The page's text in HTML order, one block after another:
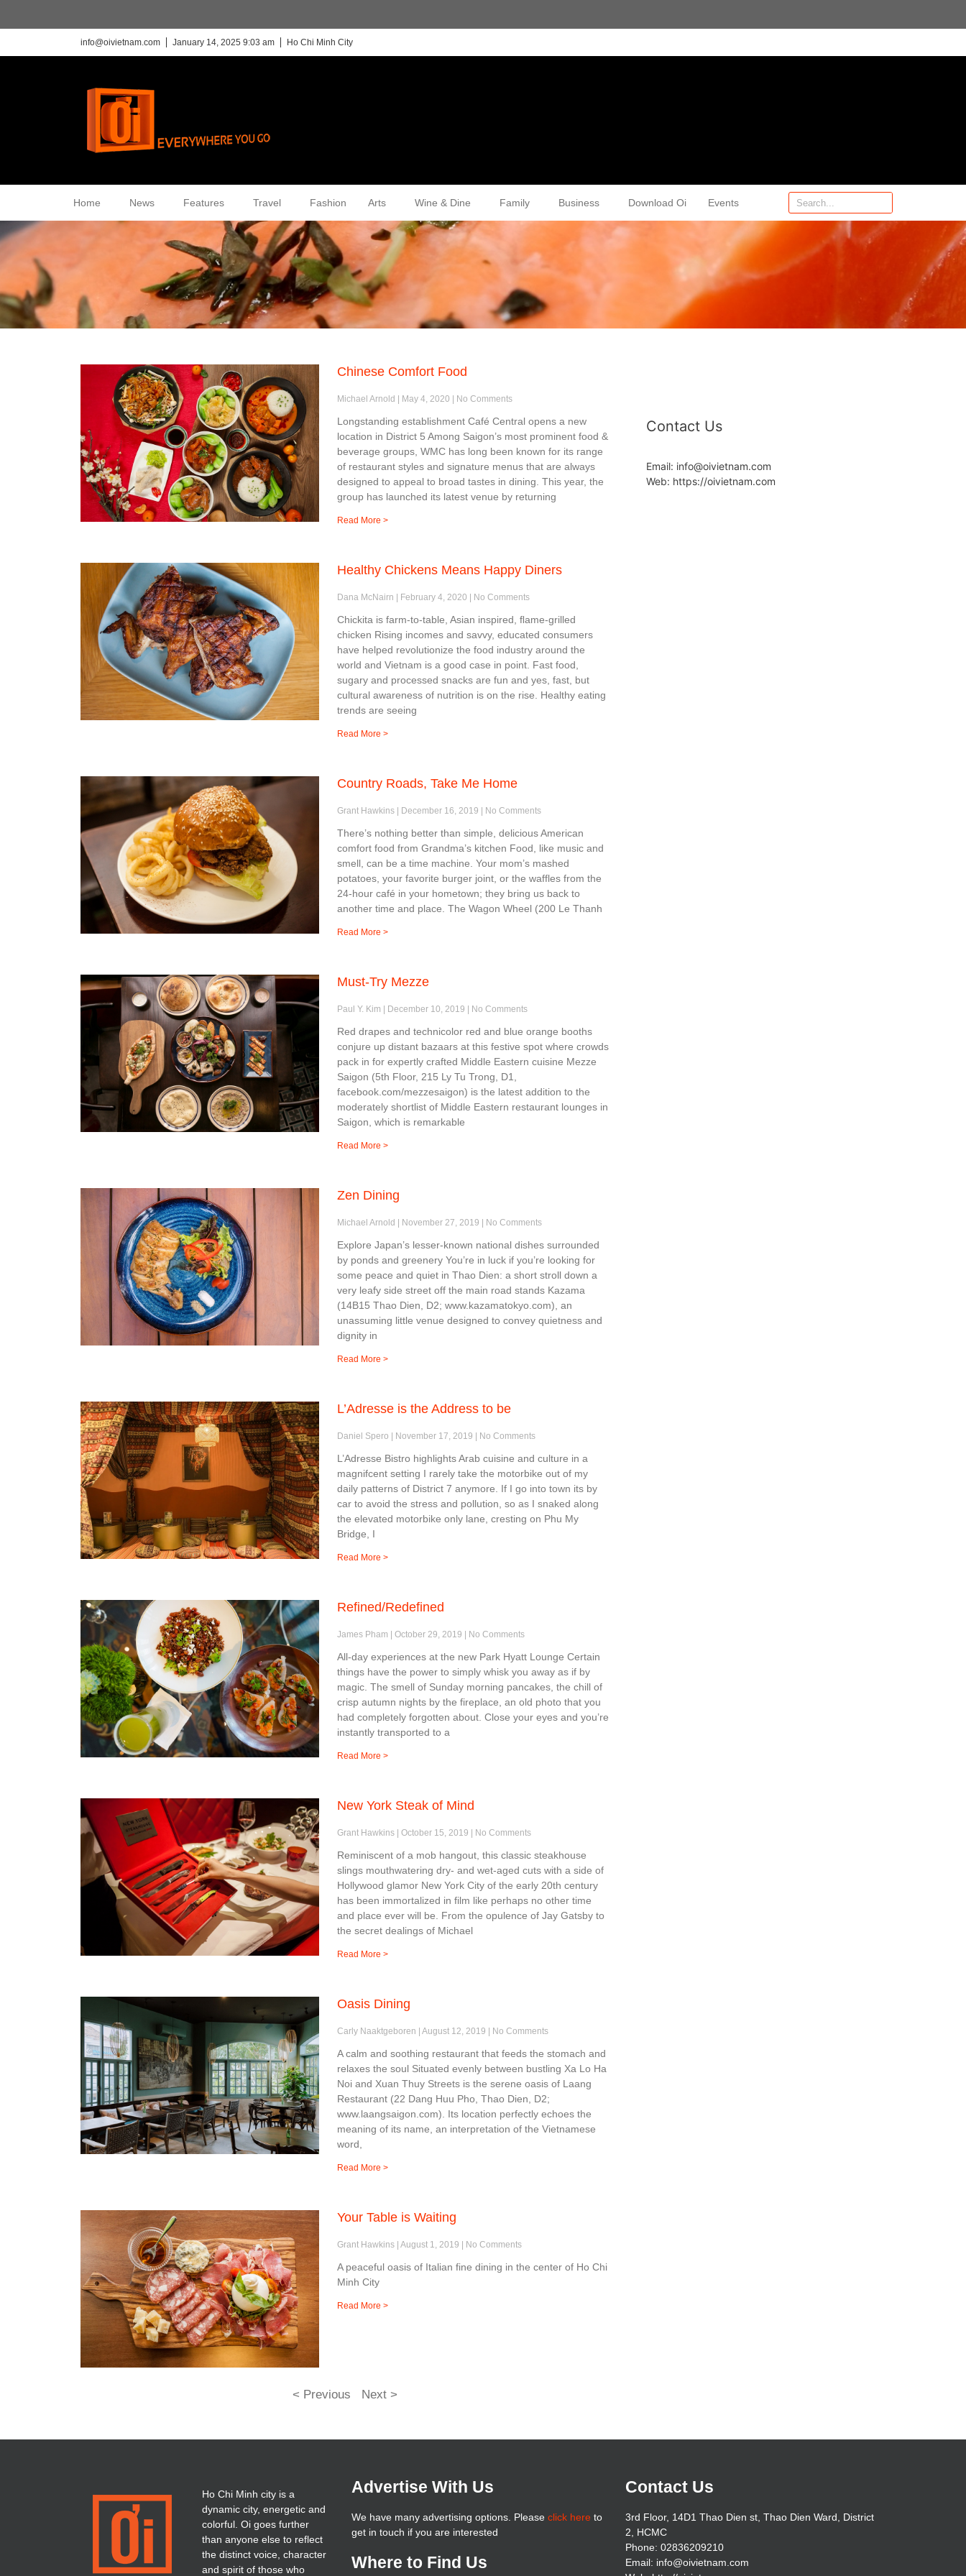
info@oivietnam.com January 14, 2025 9:03 am Ho Chi Minh City
Home News Features Travel Fashion Arts Wine & Dine Family Business Download Oi Events
Chinese Comfort Food
Michael Arnold May 4, 2020 No Comments
Longstanding establishment Café Central opens a new
location in District 5 Among Saigon’s most prominent food &
beverage groups, WMC has long been known for its range
of restaurant styles and signature menus that are always
designed to appeal to broad tastes in dining. This year, the
group has launched its latest venue by returning
Read More >
Healthy Chickens Means Happy Diners
Dana McNairn February 4, 2020 No Comments
Chickita is farm-to-table, Asian inspired, ﬂame-grilled
chicken Rising incomes and savvy, educated consumers
have helped revolutionize the food industry around the
world and Vietnam is a good case in point. Fast food,
sugary and processed snacks are fun and yes, fast, but
cultural awareness of nutrition is on the rise. Healthy eating
trends are seeing
Read More >
Country Roads, Take Me Home
Grant Hawkins December 16, 2019 No Comments
There’s nothing better than simple, delicious American
comfort food from Grandma’s kitchen Food, like music and
smell, can be a time machine. Your mom’s mashed
potatoes, your favorite burger joint, or the waffles from the
24-hour café in your hometown; they bring us back to
another time and place. The Wagon Wheel (200 Le Thanh
Read More >
Must-Try Mezze
Paul Y. Kim December 10, 2019 No Comments
Red drapes and technicolor red and blue orange booths
conjure up distant bazaars at this festive spot where crowds
pack in for expertly crafted Middle Eastern cuisine Mezze
Saigon (5th Floor, 215 Ly Tu Trong, D1,
facebook.com/mezzesaigon) is the latest addition to the
moderately shortlist of Middle Eastern restaurant lounges in
Saigon, which is remarkable
Read More >
Zen Dining
Michael Arnold November 27, 2019 No Comments
Explore Japan’s lesser-known national dishes surrounded
by ponds and greenery You’re in luck if you’re looking for
some peace and quiet in Thao Dien: a short stroll down a
very leafy side street off the main road stands Kazama
(14B15 Thao Dien, D2; www.kazamatokyo.com), an
unassuming little venue designed to convey quietness and
dignity in
Read More >
L’Adresse is the Address to be
Daniel Spero November 17, 2019 No Comments
L’Adresse Bistro highlights Arab cuisine and culture in a
magnifcent setting I rarely take the motorbike out of my
daily patterns of District 7 anymore. If I go into town its by
car to avoid the stress and pollution, so as I snaked along
the elevated motorbike only lane, cresting on Phu My
Bridge, I
Read More >
Refined/Redefined
James Pham October 29, 2019 No Comments
All-day experiences at the new Park Hyatt Lounge Certain
things have the power to simply whisk you away as if by
magic. The smell of Sunday morning pancakes, the chill of
crisp autumn nights by the fireplace, an old photo that you
had completely forgotten about. Close your eyes and you’re
instantly transported to a
Read More >
New York Steak of Mind
Grant Hawkins October 15, 2019 No Comments
Reminiscent of a mob hangout, this classic steakhouse
slings mouthwatering dry- and wet-aged cuts with a side of
Hollywood glamor New York City of the early 20th century
has been immortalized in film like perhaps no other time
and place ever will be. From the opulence of Jay Gatsby to
the secret dealings of Michael
Read More >
Oasis Dining
Carly Naaktgeboren August 12, 2019 No Comments
A calm and soothing restaurant that feeds the stomach and
relaxes the soul Situated evenly between bustling Xa Lo Ha
Noi and Xuan Thuy Streets is the serene oasis of Laang
Restaurant (22 Dang Huu Pho, Thao Dien, D2;
www.laangsaigon.com). Its location perfectly echoes the
meaning of its name, an interpretation of the Vietnamese
word,
Read More >
Your Table is Waiting
Grant Hawkins August 1, 2019 No Comments
A peaceful oasis of Italian fine dining in the center of Ho Chi
Minh City
Read More >
< Previous Next >
Contact Us
Email: info@oivietnam.com
Web: https://oivietnam.com
Ho Chi Minh city is a
dynamic city, energetic and
colorful. Oi goes further
than anyone else to reflect
the distinct voice, character
and spirit of those who
Advertise With Us
We have many advertising options. Please click hereto
get in touch if you are interested
Where to Find Us
Contact Us
3rd Floor, 14D1 Thao Dien st, Thao Dien Ward, District
2, HCMC
Phone: 02836209210
Email: info@oivietnam.com